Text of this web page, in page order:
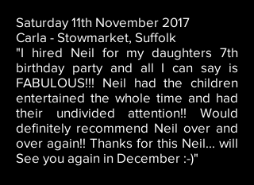
Saturday 11th November 2017
Carla - Stowmarket, Suffolk
"I hired Neil for my daughters 7th
birthday party and all I can say is
FABULOUS!!! Neil had the children
entertained the whole time and had
their undivided attention!! Would
definitely recommend Neil over and
over again!! Thanks for this Neil... will
See you again in December :-)"